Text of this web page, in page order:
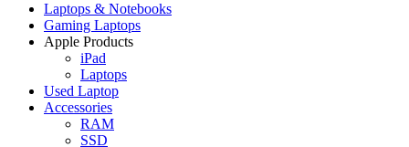
Laptops & Notebooks
Gaming Laptops
Apple Products
iPad
Laptops
Used Laptop
Accessories
RAM
SSD